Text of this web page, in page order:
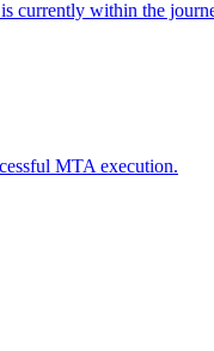
currently within the
MTA execution.